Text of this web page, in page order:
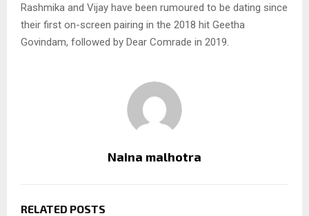
Rashmika and Vijay have been rumoured to be dating since
their first on-screen pairing in the 2018 hit Geetha
Govindam, followed by Dear Comrade in 2019.
Naina malhotra
RELATED POSTS